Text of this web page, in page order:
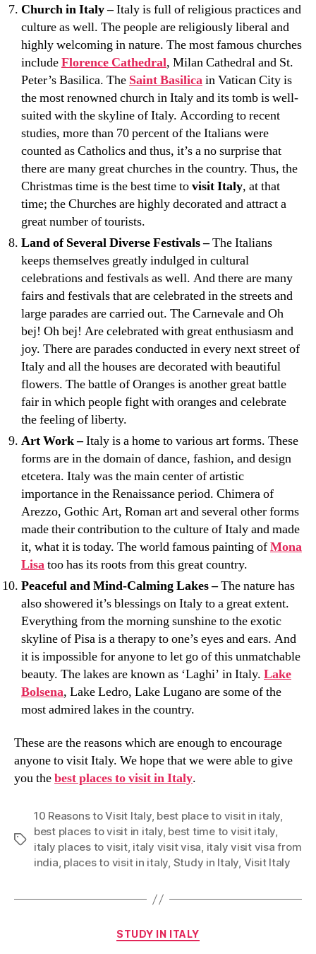
Church in Italy –Italy is full of religious practices and
culture as well. The people are religiously liberal and
highly welcoming in nature. The most famous churches
includeFlorence Cathedral, Milan Cathedral and St.
Peter’s Basilica. The Saint Basilicain Vatican City is
the most renowned church in Italy and its tomb is well-
suited with the skyline of Italy. According to recent
studies, more than 70 percent of the Italians were
counted as Catholics and thus, it’s a no surprise that
there are many great churches in the country. Thus, the
Christmas time is the best time tovisit Italy, at that
time; the Churches are highly decorated and attract a
great number of tourists.
Land of Several Diverse Festivals –The Italians
keeps themselves greatly indulged in cultural
celebrations and festivals as well. And there are many
fairs and festivals that are celebrated in the streets and
large parades are carried out. The Carnevale and Oh
bej! Oh bej! Are celebrated with great enthusiasm and
joy. There are parades conducted in every next street of
Italy and all the houses are decorated with beautiful
flowers. The battle of Oranges is another great battle
fair in which people fight with oranges and celebrate
the feeling of liberty.
Art Work –Italy is a home to various art forms. These
forms are in the domain of dance, fashion, and design
etcetera. Italy was the main center of artistic
importance in the Renaissance period. Chimera of
Arezzo, Gothic Art, Roman art and several other forms
made their contribution to the culture of Italy and made
it, what it is today. The world famous painting ofMona
Lisatoo has its roots from this great country.
Peaceful and Mind-Calming Lakes –The nature has
also showered it’s blessings on Italy to a great extent.
Everything from the morning sunshine to the exotic
skyline of Pisa is a therapy to one’s eyes and ears. And
it is impossible for anyone to let go of this unmatchable
beauty. The lakes are known as ‘Laghi’ in Italy. Lake
Bolsena, Lake Ledro, Lake Lugano are some of the
most admired lakes in the country.
These are the reasons which are enough to encourage
anyone to visit Italy. We hope that we were able to give
you thebest places to visit in Italy.
Tags
10 Reasons to Visit Italy, best place to visit in italy,
best places to visit in italy, best time to visit italy,
italy places to visit, italy visit visa, italy visit visa from
india, places to visit in italy, Study in Italy, Visit Italy
Categories
STUDY IN ITALY